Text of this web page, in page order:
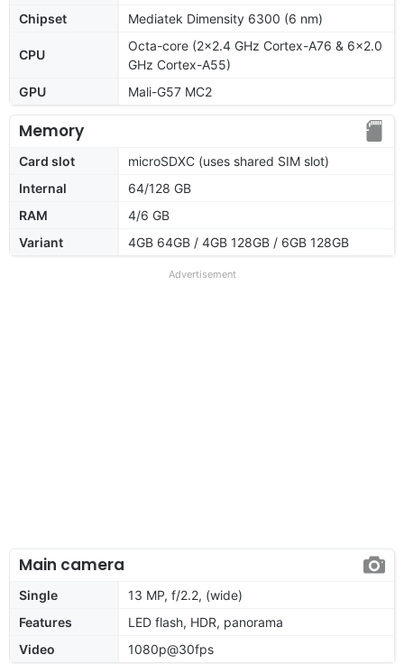
Chipset
Mediatek Dimensity 6300 (6 nm)
CPU
Octa-core (2x2.4 GHz Cortex-A76 & 6x2.0
GHz Cortex-A55)
GPU
Mali-G57 MC2
Memory
Card slot
microSDXC (uses shared SIM slot)
Internal
64/128 GB
RAM
4/6 GB
Variant
4GB 64GB / 4GB 128GB / 6GB 128GB
Advertisement
Main camera
Single
13 MP, f/2.2, (wide)
Features
LED flash, HDR, panorama
Video
1080p@30fps